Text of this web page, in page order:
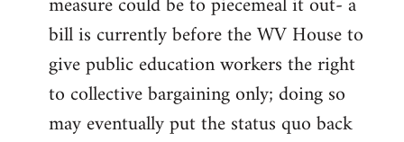
bill is currently before the WV House to
give public education workers the right
to collective bargaining only; doing so
may eventually put the status quo back